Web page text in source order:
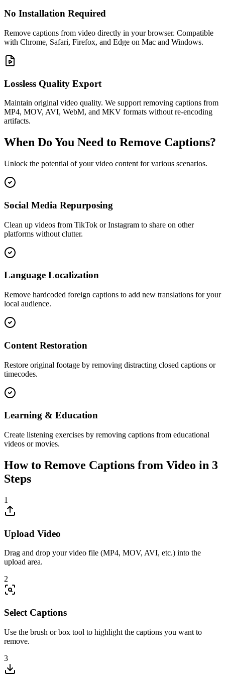
No Installation Required
Remove captions from video directly in your browser. Compatible
with Chrome, Safari, Firefox, and Edge on Mac and Windows.
Lossless Quality Export
Maintain original video quality. We support removing captions from
MP4, MOV, AVI, WebM, and MKV formats without re-encoding
artifacts.
When Do You Need to Remove Captions?
Unlock the potential of your video content for various scenarios.
Social Media Repurposing
Clean up videos from TikTok or Instagram to share on other
platforms without clutter.
Language Localization
Remove hardcoded foreign captions to add new translations for your
local audience.
Content Restoration
Restore original footage by removing distracting closed captions or
timecodes.
Learning & Education
Create listening exercises by removing captions from educational
videos or movies.
How to Remove Captions from Video in 3
Steps
1
Upload Video
Drag and drop your video file (MP4, MOV, AVI, etc.) into the
upload area.
2
Select Captions
Use the brush or box tool to highlight the captions you want to
remove.
3